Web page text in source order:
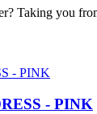
Taking you
- PINK